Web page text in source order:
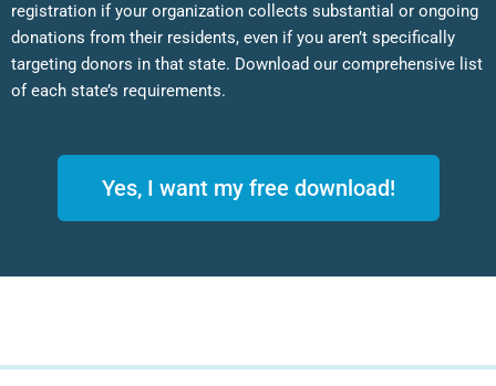
registration if your organization collects substantial or ongoing
donations from their residents, even if you aren’t specifically
targeting donors in that state. Download our comprehensive list
of each state’s requirements.
Yes, I want my free download!